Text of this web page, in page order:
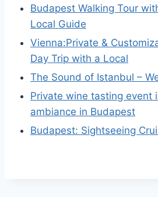
Budapest Walking Tour
Local Guide
Vienna:Private &
Day Trip with a Local
The Sound of Istanbul –
Private wine tasting event
ambiance in Budapest
Budapest: Sightseeing